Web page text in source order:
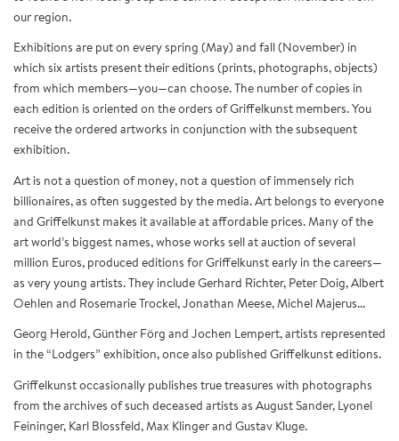
our region.
Exhibitions are put on every spring (May) and fall (November) in
which six artists present their editions (prints, photographs, objects)
from which members—you—can choose. The number of copies in
each edition is oriented on the orders of Griffelkunst members. You
receive the ordered artworks in conjunction with the subsequent
exhibition.
Art is not a question of money, not a question of immensely rich
billionaires, as often suggested by the media. Art belongs to everyone
and Griffelkunst makes it available at affordable prices. Many of the
art world’s biggest names, whose works sell at auction of several
million Euros, produced editions for Griffelkunst early in the careers—
as very young artists. They include Gerhard Richter, Peter Doig, Albert
Oehlen and Rosemarie Trockel, Jonathan Meese, Michel Majerus...
Georg Herold, Günther Förg and Jochen Lempert, artists represented
in the “Lodgers” exhibition, once also published Griffelkunst editions.
Griffelkunst occasionally publishes true treasures with photographs
from the archives of such deceased artists as August Sander, Lyonel
Feininger, Karl Blossfeld, Max Klinger and Gustav Kluge.